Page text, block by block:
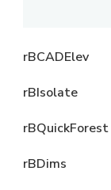
rBCADElev
rBIsolate
rBQuickForest
rBDims